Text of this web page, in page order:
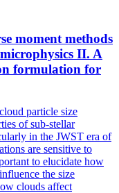
moment methods
II. A
formulation for
particle size
of sub-stellar
in the JWST era of
are sensitive to
to elucidate how
the size
clouds affect